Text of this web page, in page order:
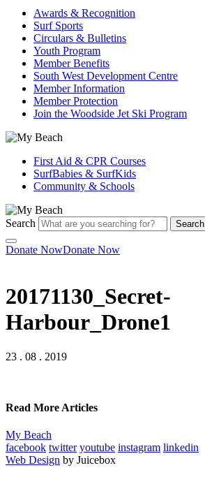
Awards & Recognition
Surf Sports
Circulars & Bulletins
Youth Program
Member Benefits
South West Development Centre
Member Information
Member Protection
Join the Woodside Jet Ski Program
First Aid & CPR Courses
SurfBabies & SurfKids
Community & Schools
Search Search
Donate NowDonate Now
20171130_Secret-
Harbour_Drone1
23 . 08 . 2019
Read More Articles
My Beach
facebook twitter youtube instagram linkedin
Web Design by Juicebox